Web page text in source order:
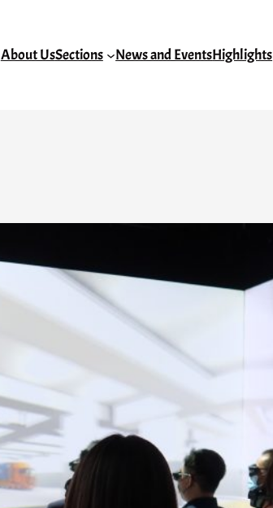
About UsSections News and EventsHighlights